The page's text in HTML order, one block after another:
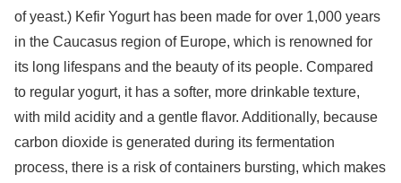
of yeast.) Kefir Yogurt has been made for over 1,000 years
in the Caucasus region of Europe, which is renowned for
its long lifespans and the beauty of its people. Compared
to regular yogurt, it has a softer, more drinkable texture,
with mild acidity and a gentle flavor. Additionally, because
carbon dioxide is generated during its fermentation
process, there is a risk of containers bursting, which makes